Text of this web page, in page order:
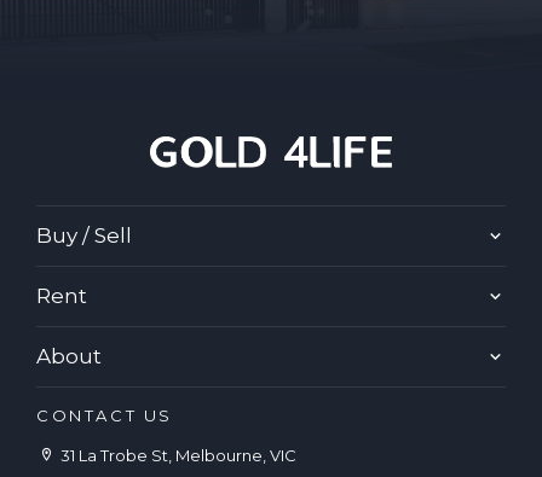
Buy / Sell
Rent
About
CONTACT US
31 La Trobe St, Melbourne, VIC